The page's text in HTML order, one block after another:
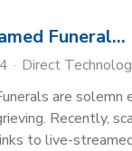
Funeral…
Direct
are solemn
Recently,
to live-